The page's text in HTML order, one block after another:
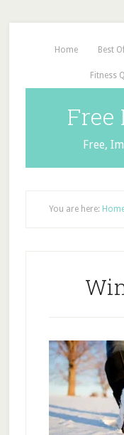
Home Best
Fitness
Free
Free,
You are here: